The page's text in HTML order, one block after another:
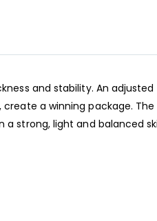
and stability. An
a winning package. The
light and balanced ski.